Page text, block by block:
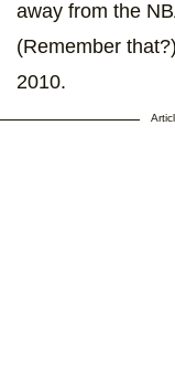
away from the
(Remember
2010.